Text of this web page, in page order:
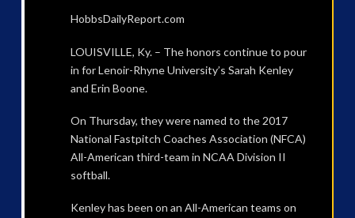
HobbsDailyReport.com
LOUISVILLE, Ky. – The honors continue to pour
in for Lenoir-Rhyne University’s Sarah Kenley
and Erin Boone.
On Thursday, they were named to the 2017
National Fastpitch Coaches Association (NFCA)
All-American third-team in NCAA Division II
softball.
Kenley has been on an All-American teams on